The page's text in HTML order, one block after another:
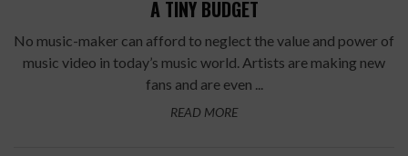
A TINY BUDGET
No music-maker can afford to neglect the value and power of
music video in today’s music world. Artists are making new
fans and are even ...
READ MORE